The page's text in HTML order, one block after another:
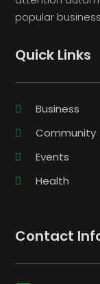
popular
Quick Links
Business
Community
Events
Health
Contact